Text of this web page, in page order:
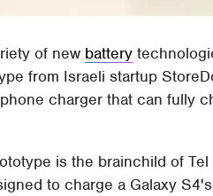
of new battery
from Israeli startup
charger that can fully
is the brainchild of
to charge a Galaxy